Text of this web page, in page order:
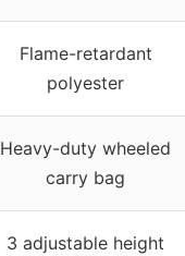
Flame-retardant
polyester
Heavy-duty wheeled
carry bag
3 adjustable height